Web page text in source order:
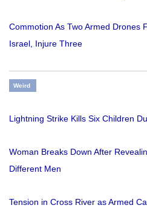
Commotion As Two Armed Drones
Israel, Injure Three
Weird
Lightning Strike Kills Six Children
Woman Breaks Down After
Different Men
Tension in Cross River as Armed